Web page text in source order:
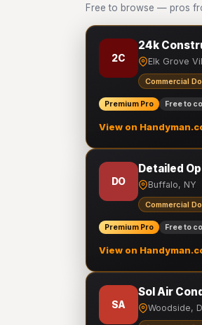
Free to browse — pros
2C
24k
Elk Grove
Commercial
Premium Pro Free to
View on
DO
Detailed
Buffalo, NY
Commercial
Premium Pro Free to
View on
SA
Sol Air
Woodside,